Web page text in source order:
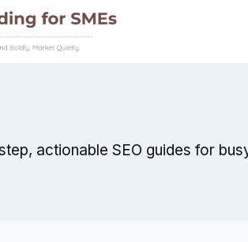
actionable SEO guides for